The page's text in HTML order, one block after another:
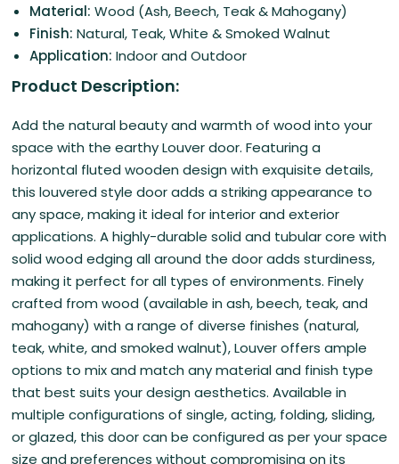
Material: Wood (Ash, Beech, Teak & Mahogany)
Finish: Natural, Teak, White & Smoked Walnut
Application: Indoor and Outdoor
Product Description:
Add the natural beauty and warmth of wood into your
space with the earthy Louver door. Featuring a
horizontal fluted wooden design with exquisite details,
this louvered style door adds a striking appearance to
any space, making it ideal for interior and exterior
applications. A highly-durable solid and tubular core with
solid wood edging all around the door adds sturdiness,
making it perfect for all types of environments. Finely
crafted from wood (available in ash, beech, teak, and
mahogany) with a range of diverse finishes (natural,
teak, white, and smoked walnut), Louver offers ample
options to mix and match any material and finish type
that best suits your design aesthetics. Available in
multiple configurations of single, acting, folding, sliding,
or glazed, this door can be configured as per your space
size and preferences without compromising on its